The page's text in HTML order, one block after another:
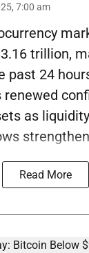
7:00 am
trillion,
past 24
as
Read More